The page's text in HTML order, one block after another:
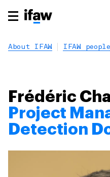
About IFAW IFAW people
Frédéric
Project
Detection